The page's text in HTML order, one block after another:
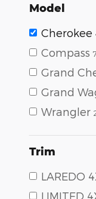
Model
Cherokee
Compass
Grand
Grand
Wrangler
Trim
LAREDO
LIMITED